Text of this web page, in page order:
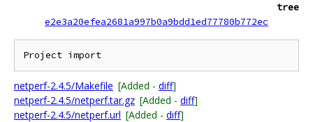
tree
e2e3a20efea2681a997b0a9bdd1ed77780b772ec
netperf-2.4.5/Makefile [Added - diff]
netperf-2.4.5/netperf.tar.gz [Added - diff]
netperf-2.4.5/netperf.url [Added - diff]